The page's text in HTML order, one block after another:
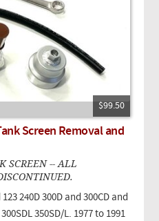
$99.50
Screen Removal and
SCREEN -- ALL
240D 300D and 300CD and
350SD/L. 1977 to 1991